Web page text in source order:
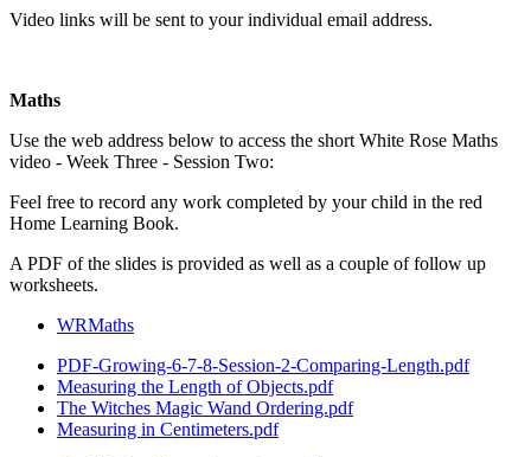
Video links will be sent to your individual email address.
Maths
Use the web address below to access the short White Rose Maths
video - Week Three - Session Two:
Feel free to record any work completed by your child in the red
Home Learning Book.
A PDF of the slides is provided as well as a couple of follow up
worksheets.
WRMaths
PDF-Growing-6-7-8-Session-2-Comparing-Length.pdf
Measuring the Length of Objects.pdf
The Witches Magic Wand Ordering.pdf
Measuring in Centimeters.pdf